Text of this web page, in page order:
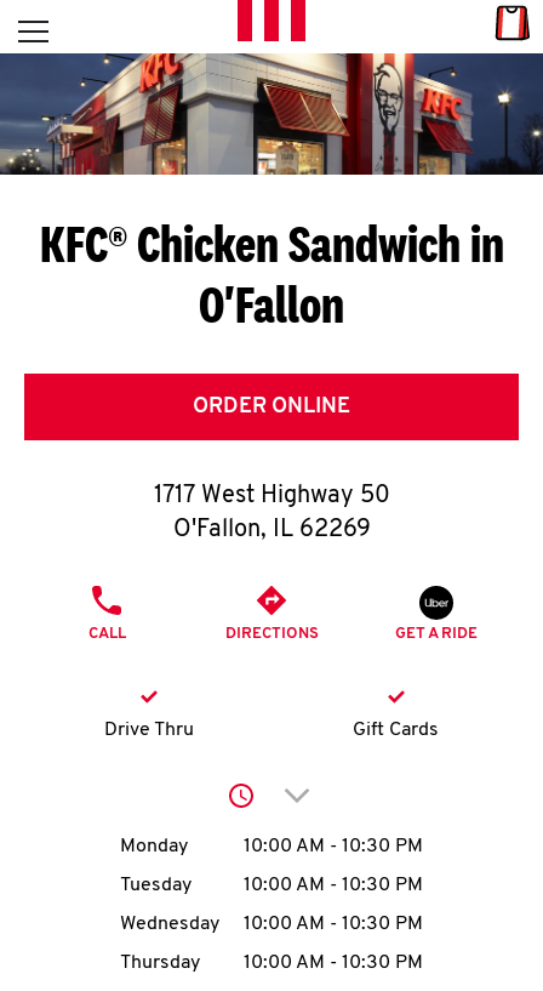
Skip to content
L
E
T
S
G
E
T
O
K
account
MENU
Open mobile menu
Return to Nav
KFC® Chicken Sandwich in
O'Fallon
ORDER ONLINE
1717 West Highway 50
O'Fallon, IL 62269
CALL DIRECTIONS GET A RIDE
Drive Thru Gift Cards
Click to expand or
Day of the WeekHours
Monday 10:00 AM - 10:30 PM
Tuesday
10:00 AM - 10:30 PM
Wednesday
10:00 AM - 10:30 PM
Thursday
10:00 AM - 10:30 PM